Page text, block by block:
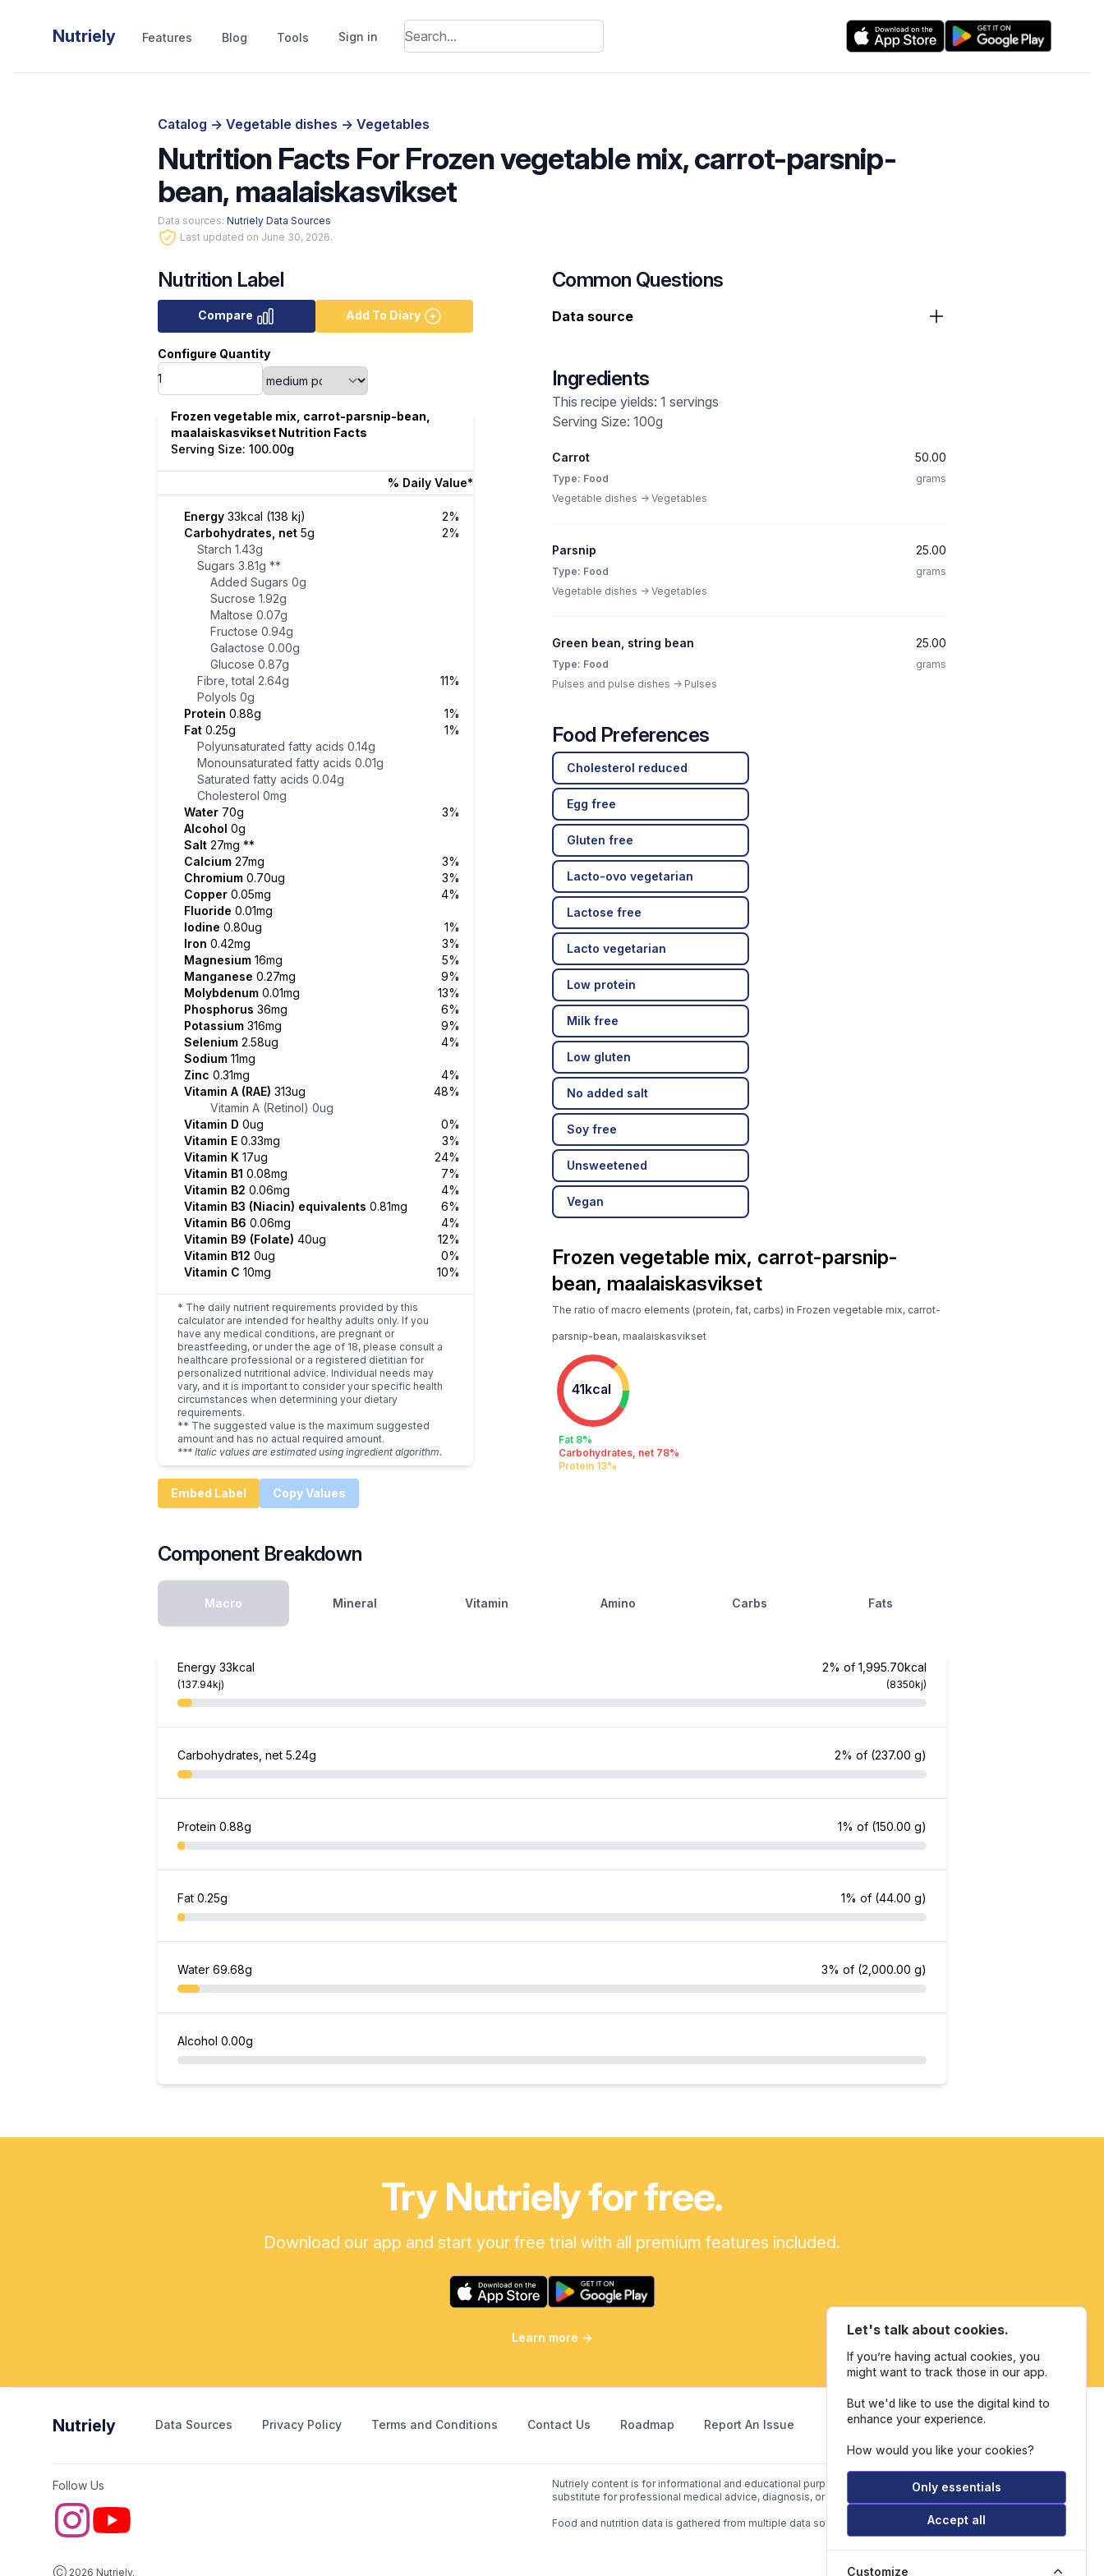
Nutriely Features Blog Tools Sign in
Catalog -> Vegetable dishes -> Vegetables
Nutrition Facts For Frozen vegetable mix, carrot-parsnip-
bean, maalaiskasvikset
Data sources: Nutriely Data Sources
Last updated on June 30, 2026.
Nutrition Label
Compare Add To Diary
Configure Quantity
Frozen vegetable mix, carrot-parsnip-bean,
maalaiskasvikset Nutrition Facts
Serving Size: 100.00g
% Daily Value*
Energy 33kcal (138 kj)
2%
Carbohydrates, net 5g
2%
Starch 1.43g
Sugars 3.81g **
Added Sugars 0g
Sucrose 1.92g
Maltose 0.07g
Fructose 0.94g
Galactose 0.00g
Glucose 0.87g
Fibre, total 2.64g
11%
Polyols 0g
Protein 0.88g
1%
Fat 0.25g
1%
Polyunsaturated fatty acids 0.14g
Monounsaturated fatty acids 0.01g
Saturated fatty acids 0.04g
Cholesterol 0mg
Water 70g
3%
Alcohol 0g
Salt 27mg **
Calcium 27mg
3%
Chromium 0.70ug
3%
Copper 0.05mg
4%
Fluoride 0.01mg
Iodine 0.80ug
1%
Iron 0.42mg
3%
Magnesium 16mg
5%
Manganese 0.27mg
9%
Molybdenum 0.01mg
13%
Phosphorus 36mg
6%
Potassium 316mg
9%
Selenium 2.58ug
4%
Sodium 11mg
Zinc 0.31mg
4%
Vitamin A (RAE) 313ug
48%
Vitamin A (Retinol) 0ug
Vitamin D 0ug
0%
Vitamin E 0.33mg
3%
Vitamin K 17ug
24%
Vitamin B1 0.08mg
7%
Vitamin B2 0.06mg
4%
Vitamin B3 (Niacin) equivalents 0.81mg
6%
Vitamin B6 0.06mg
4%
Vitamin B9 (Folate) 40ug
12%
Vitamin B12 0ug
0%
Vitamin C 10mg 10%
* The daily nutrient requirements provided by this
calculator are intended for healthy adults only. If you
have any medical conditions, are pregnant or
breastfeeding, or under the age of 18, please consult a
healthcare professional or a registered dietitian for
personalized nutritional advice. Individual needs may
vary, and it is important to consider your specific health
circumstances when determining your dietary
requirements.
** The suggested value is the maximum suggested
amount and has no actual required amount.
*** Italic values are estimated using ingredient algorithm.
Embed Label Copy Values
Common Questions
Data source
Ingredients
This recipe yields: 1 servings
Serving Size: 100g
Carrot
Type: Food
Vegetable dishes -> Vegetables
50.00
grams
Parsnip
Type: Food
Vegetable dishes -> Vegetables
25.00
grams
Green bean, string bean
Type: Food
Pulses and pulse dishes -> Pulses
25.00
grams
Food Preferences
Cholesterol reduced
Egg free
Gluten free
Lacto-ovo vegetarian
Lactose free
Lacto vegetarian
Low protein
Milk free
Low gluten
No added salt
Soy free
Unsweetened
Vegan
Frozen vegetable mix, carrot-parsnip-
bean, maalaiskasvikset
The ratio of macro elements (protein, fat, carbs) in Frozen vegetable mix, carrot-
parsnip-bean, maalaiskasvikset
41kcal
Fat 8%
Carbohydrates, net 78%
Protein 13%
Component Breakdown
Macro Mineral Vitamin Amino Carbs Fats
Energy 33kcal
(137.94kj)
2% of 1,995.70kcal
(8350kj)
Carbohydrates, net 5.24g 2% of (237.00 g)
Protein 0.88g 1% of (150.00 g)
Fat 0.25g 1% of (44.00 g)
Water 69.68g 3% of (2,000.00 g)
Alcohol 0.00g
Try Nutriely for free.
Download our app and start your free trial with all premium features included.
Learn more →
Nutriely Data Sources Privacy Policy Terms and Conditions Contact Us Roadmap Report An Issue
Follow Us
Nutriely content is for informational and educational purposes only. Our website is not intended to be a
substitute for professional medical advice, diagnosis, or treatment.
Food and nutrition data is gathered from multiple data sources listed in Data Sources.
Ⓒ 2026 Nutriely.
Let's talk about cookies.
If you’re having actual cookies, you
might want to track those in our app.
But we'd like to use the digital kind to
enhance your experience.
How would you like your cookies?
Only essentials
Accept all
Customize